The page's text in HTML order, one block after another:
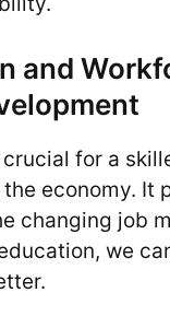
and
for a
economy. It
changing job
we